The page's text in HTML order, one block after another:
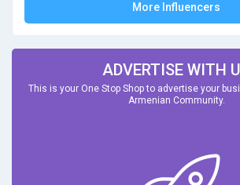
More Influencers
ADVERTISE WITH
This is your One Stop Shop to advertise your
Armenian Community.